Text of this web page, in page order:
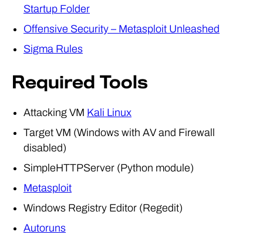
Startup Folder
Offensive Security – Metasploit Unleashed
Sigma Rules
Required Tools
Attacking VM Kali Linux
Target VM (Windows with AV and Firewall
disabled)
SimpleHTTPServer (Python module)
Metasploit
Windows Registry Editor (Regedit)
Autoruns